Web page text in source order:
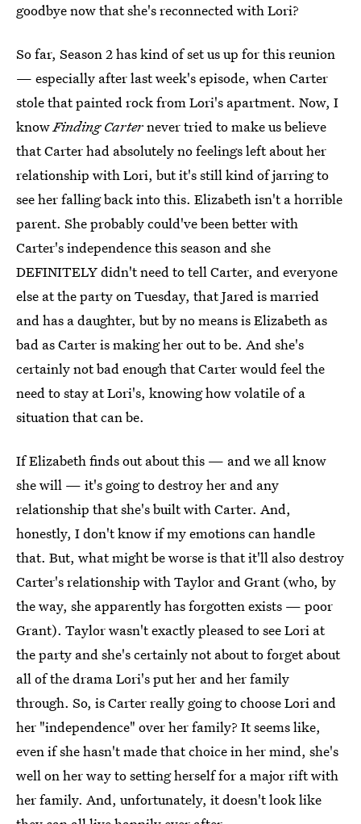
goodbye now that she's reconnected with Lori?
So far, Season 2 has kind of set us up for this reunion
— especially after last week's episode, when Carter
stole that painted rock from Lori's apartment. Now, I
knowFinding Carternever tried to make us believe
that Carter had absolutely no feelings left about her
relationship with Lori, but it's still kind of jarring to
see her falling back into this. Elizabeth isn't a horrible
parent. She probably could've been better with
Carter's independence this season and she
DEFINITELY didn't need to tell Carter, and everyone
else at the party on Tuesday, that Jared is married
and has a daughter, but by no means is Elizabeth as
bad as Carter is making her out to be. And she's
certainly not bad enough that Carter would feel the
need to stay at Lori's, knowing how volatile of a
situation that can be.
If Elizabeth finds out about this — and we all know
she will — it's going to destroy her and any
relationship that she's built with Carter. And,
honestly, I don't know if my emotions can handle
that. But, what might be worse is that it'll also destroy
Carter's relationship with Taylor and Grant (who, by
the way, she apparently has forgotten exists — poor
Grant). Taylor wasn't exactly pleased to see Lori at
the party and she's certainly not about to forget about
all of the drama Lori's put her and her family
through. So, is Carter really going to choose Lori and
her "independence" over her family? It seems like,
even if she hasn't made that choice in her mind, she's
well on her way to setting herself for a major rift with
her family. And, unfortunately, it doesn't look like